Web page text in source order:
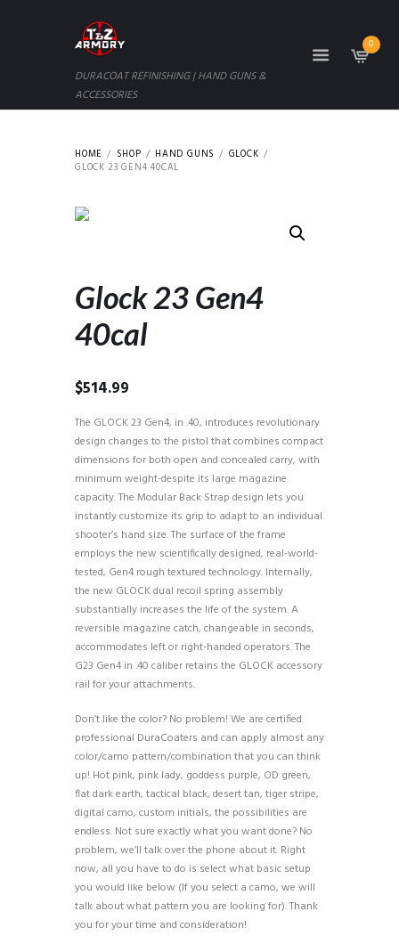
DURACOAT REFINISHING | HAND GUNS &
ACCESSORIES
0
HOME SHOP HAND GUNS
GLOCK
GLOCK 23 GEN4 40CAL
Glock 23 Gen4
40cal
$514.99
The GLOCK 23 Gen4, in .40, introduces revolutionary
design changes to the pistol that combines compact
dimensions for both open and concealed carry, with
minimum weight-despite its large magazine
capacity. The Modular Back Strap design lets you
instantly customize its grip to adapt to an individual
shooter’s hand size. The surface of the frame
employs the new scientifically designed, real-world-
tested, Gen4 rough textured technology. Internally,
the new GLOCK dual recoil spring assembly
substantially increases the life of the system. A
reversible magazine catch, changeable in seconds,
accommodates left or right-handed operators. The
G23 Gen4 in .40 caliber retains the GLOCK accessory
rail for your attachments.
Don’t like the color? No problem! We are certified
professional DuraCoaters and can apply almost any
color/camo pattern/combination that you can think
up! Hot pink, pink lady, goddess purple, OD green,
flat dark earth, tactical black, desert tan, tiger stripe,
digital camo, custom initials, the possibilities are
endless. Not sure exactly what you want done? No
problem, we’ll talk over the phone about it. Right
now, all you have to do is select what basic setup
you would like below (If you select a camo, we will
talk about what pattern you are looking for). Thank
you for your time and consideration!